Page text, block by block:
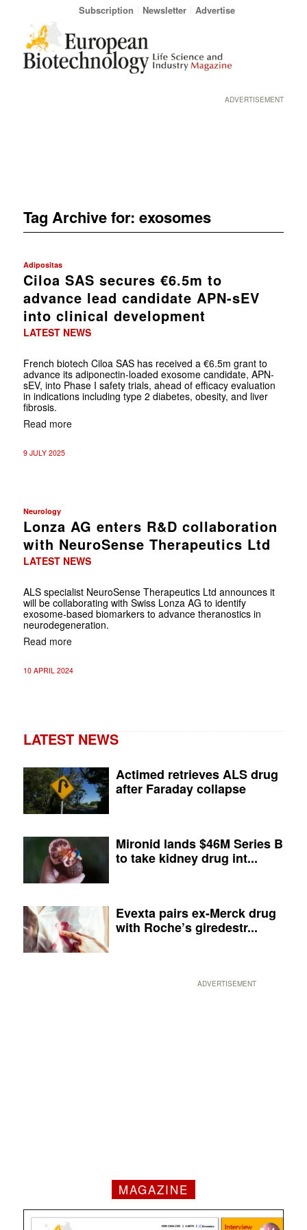
Subscription Newsletter Advertise
ADVERTISEMENT
Tag Archive for: exosomes
Adipositas
Ciloa SAS secures €6.5m to
advance lead candidate APN-sEV
into clinical development
LATEST NEWS
French biotech Ciloa SAS has received a €6.5m grant to
advance its adiponectin-loaded exosome candidate, APN-
sEV, into Phase I safety trials, ahead of efficacy evaluation
in indications including type 2 diabetes, obesity, and liver
fibrosis.
Read more
9 JULY 2025
Neurology
Lonza AG enters R&D collaboration
with NeuroSense Therapeutics Ltd
LATEST NEWS
ALS specialist NeuroSense Therapeutics Ltd announces it
will be collaborating with Swiss Lonza AG to identify
exosome-based biomarkers to advance theranostics in
neurodegeneration.
Read more
10 APRIL 2024
LATEST NEWS
Actimed retrieves ALS drug
after Faraday collapse
Mironid lands $46M Series B
to take kidney drug int...
Evexta pairs ex-Merck drug
with Roche’s giredestr...
ADVERTISEMENT
MAGAZINE